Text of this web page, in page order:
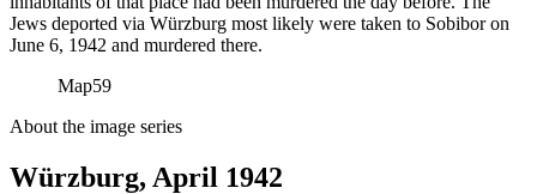
Jews deported via Würzburg most likely were taken to Sobibor on
June 6, 1942 and murdered there.
Map59
About the image series
Würzburg, April 1942